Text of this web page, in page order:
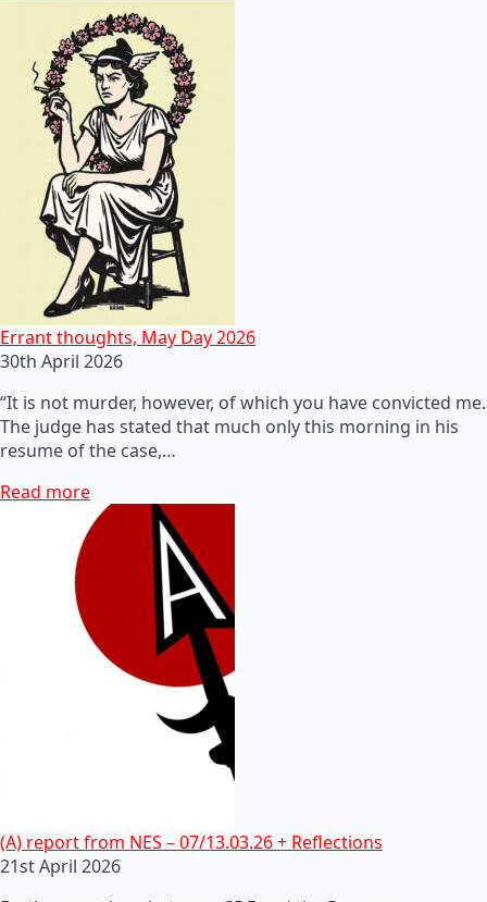
Errant thoughts, May Day 2026
30th April 2026
“It is not murder, however, of which you have convicted me.
The judge has stated that much only this morning in his
resume of the case,…
Read more
(A) report from NES – 07/13.03.26 + Reflections
21st April 2026